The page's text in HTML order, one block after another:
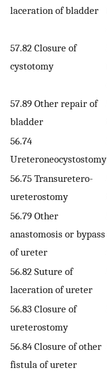
laceration of bladder
57.82 Closure of
cystotomy
57.89 Other repair of
bladder
56.74
Ureteroneocystostomy
56.75 Transuretero-
ureterostomy
56.79 Other
anastomosis or bypass
of ureter
56.82 Suture of
laceration of ureter
56.83 Closure of
ureterostomy
56.84 Closure of other
fistula of ureter